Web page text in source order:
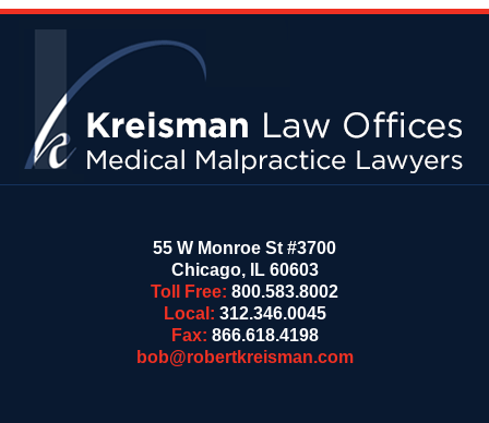
55 W Monroe St #3700
Chicago, IL 60603
Toll Free: 800.583.8002
Local: 312.346.0045
Fax: 866.618.4198
bob@robertkreisman.com